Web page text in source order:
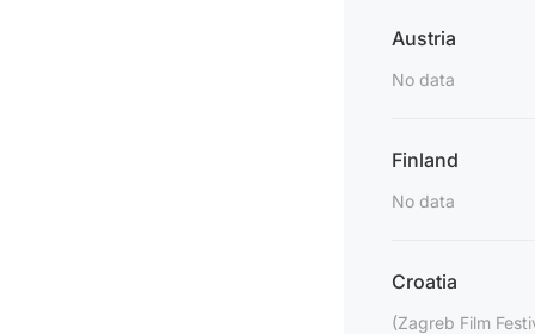
Austria
No data
Finland
No data
Croatia
(Zagreb Film